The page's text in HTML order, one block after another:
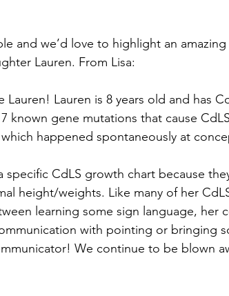
and we’d love to highlight an
Lauren. From Lisa:
Lauren is 8 years old and has
known gene mutations that cause
happened spontaneously at
CdLS growth chart because
height/weights. Like many of her
learning some sign language, her
with pointing or bringing
We continue to be blown